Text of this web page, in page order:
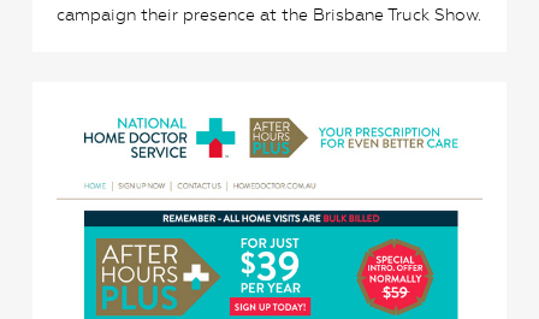
campaign their presence at the Brisbane Truck Show.